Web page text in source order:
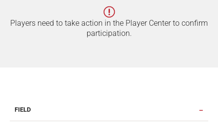
Players need to take action in the Player Center to confirm
participation.
FIELD